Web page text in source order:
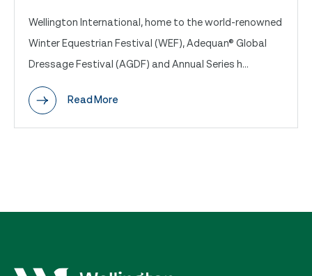
Wellington International, home to the world-renowned
Winter Equestrian Festival (WEF), Adequan® Global
Dressage Festival (AGDF) and Annual Series h...
Read More